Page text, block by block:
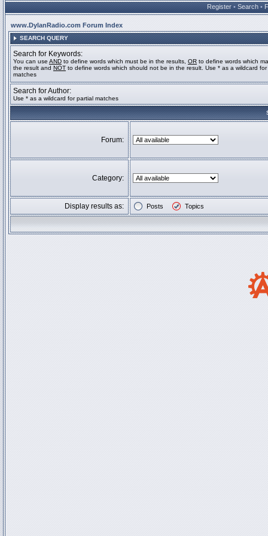
Register • Search •
www.DylanRadio.com Forum Index
SEARCH QUERY
Search for Keywords:
You can use AND to define words which must be in the results, OR to define words which
the result and NOT to define words which should not be in the result. Use * as a wildcard for
matches
Search for Author:
Use * as a wildcard for partial matches
Forum:
Category:
Display results as: Posts Topics